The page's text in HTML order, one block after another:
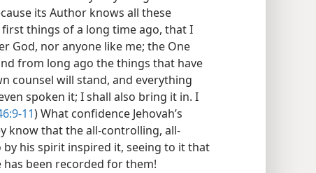
its Author knows all these
things of a long time ago, that I
God, nor anyone like me; the One
from long ago the things that have
counsel will stand, and everything
spoken it; I shall also bring it in. I
11) What confidence Jehovah’s
know that the all-controlling, all-
by his spirit inspired it, seeing to it that
been recorded for them!